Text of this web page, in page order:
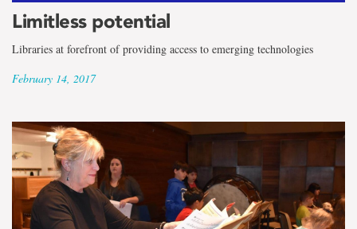
Limitless potential
Libraries at forefront of providing access to emerging technologies
February 14, 2017